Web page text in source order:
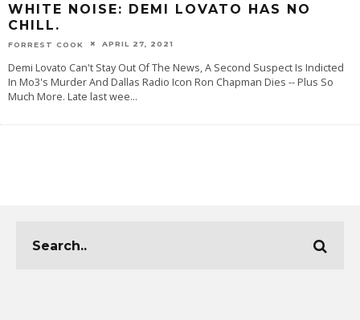
WHITE NOISE: DEMI LOVATO HAS NO
CHILL.
FORREST COOK APRIL 27, 2021
Demi Lovato Can't Stay Out Of The News, A Second Suspect Is Indicted
In Mo3's Murder And Dallas Radio Icon Ron Chapman Dies -- Plus So
Much More. Late last wee...